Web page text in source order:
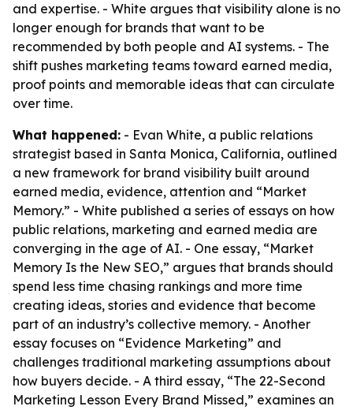
and expertise. - White argues that visibility alone is no
longer enough for brands that want to be
recommended by both people and AI systems. - The
shift pushes marketing teams toward earned media,
proof points and memorable ideas that can circulate
over time.
What happened: - Evan White, a public relations
strategist based in Santa Monica, California, outlined
a new framework for brand visibility built around
earned media, evidence, attention and “Market
Memory.” - White published a series of essays on how
public relations, marketing and earned media are
converging in the age of AI. - One essay, “Market
Memory Is the New SEO,” argues that brands should
spend less time chasing rankings and more time
creating ideas, stories and evidence that become
part of an industry’s collective memory. - Another
essay focuses on “Evidence Marketing” and
challenges traditional marketing assumptions about
how buyers decide. - A third essay, “The 22-Second
Marketing Lesson Every Brand Missed,” examines an